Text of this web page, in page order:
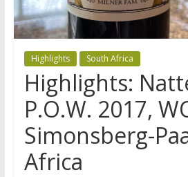
Highlights South Africa
Highlights:
P.O.W. 2017,
Simonsberg-
Africa